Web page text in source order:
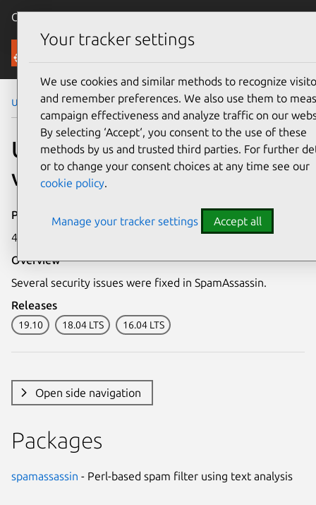
Canonical Ubuntu
Security
Ubuntu Security Notices USN-4265-1
USN-4265-1: SpamAssassin
vulnerabilities
Publication date
4 February 2020
Overview
Several security issues were fixed in SpamAssassin.
Releases
19.10 18.04 LTS 16.04 LTS
Open side navigation
Packages
spamassassin - Perl-based spam filter using text analysis
Your tracker settings
We use cookies and similar methods to recognize
and remember preferences. We also use them to
campaign effectiveness and analyze traffic on our
By selecting ‘Accept‘, you consent to the use of these
methods by us and trusted third parties. For further
or to change your consent choices at any time see our
cookie policy.
Manage your tracker settings Accept all